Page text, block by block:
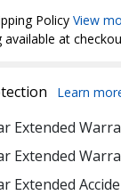
PolicyView
available at
Learn
Extended
Extended
Extended